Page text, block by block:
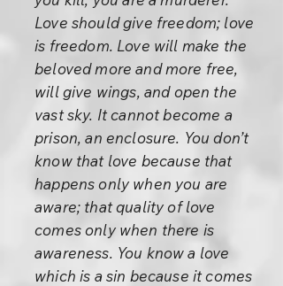
Love should give freedom; love
is freedom. Love will make the
beloved more and more free,
will give wings, and open the
vast sky. It cannot become a
prison, an enclosure. You don’t
know that love because that
happens only when you are
aware; that quality of love
comes only when there is
awareness. You know a love
which is a sin because it comes